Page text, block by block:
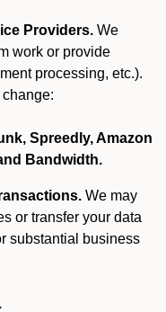
Providers. We
work or provide
processing, etc.).
Spreedly, Amazon
Bandwidth.
We may
or transfer your data
substantial business